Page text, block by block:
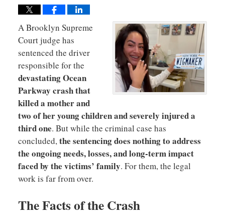
A Brooklyn Supreme
Court judge has
sentenced the driver
responsible for the
devastating Ocean
Parkway crash that
killed a mother and
two of her young children and severely injured a
third one. But while the criminal case has
concluded, the sentencing does nothing to address
the ongoing needs, losses, and long-term impact
faced by the victims’ family. For them, the legal
work is far from over.
The Facts of the Crash